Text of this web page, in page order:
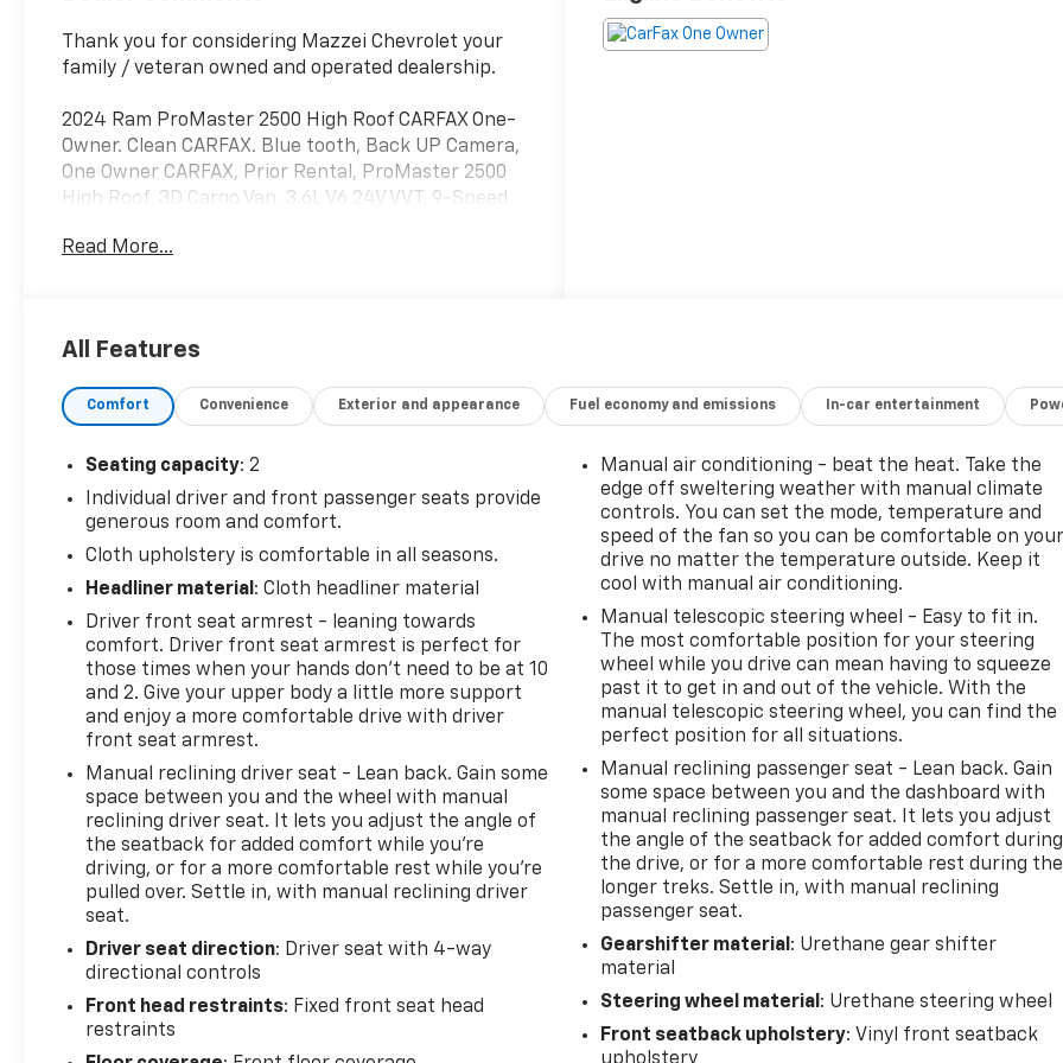
Thank you for considering Mazzei Chevrolet your
family / veteran owned and operated dealership.
2024 Ram ProMaster 2500 High Roof CARFAX One-
Owner. Clean CARFAX. Blue tooth, Back UP Camera,
One Owner CARFAX, Prior Rental, ProMaster 2500
High Roof, 3D Cargo Van, 3.6L V6 24V VVT, 9-Speed
Vinyl Bucket Seats or Leather Trimmed Bucket
Read More...
All Features
Comfort Convenience Exterior and appearance Fuel economy and emissions In-car entertainment
Seating capacity: 2
Individual driver and front passenger seats provide
generous room and comfort.
Cloth upholstery is comfortable in all seasons.
Headliner material : Cloth headliner material
Driver front seat armrest - leaning towards
comfort. Driver front seat armrest is perfect for
those times when your hands don’t need to be at 10
and 2. Give your upper body a little more support
and enjoy a more comfortable drive with driver
front seat armrest.
Manual reclining driver seat - Lean back. Gain some
space between you and the wheel with manual
reclining driver seat. It lets you adjust the angle of
the seatback for added comfort while you’re
driving, or for a more comfortable rest while you’re
pulled over. Settle in, with manual reclining driver
seat.
Driver seat direction: Driver seat with 4-way
directional controls
Front head restraints: Fixed front seat head
restraints
Manual air conditioning - beat the heat. Take the
edge off sweltering weather with manual climate
controls. You can set the mode, temperature and
speed of the fan so you can be comfortable on your
drive no matter the temperature outside. Keep it
cool with manual air conditioning.
Manual telescopic steering wheel - Easy to fit in.
The most comfortable position for your steering
wheel while you drive can mean having to squeeze
past it to get in and out of the vehicle. With the
manual telescopic steering wheel, you can find the
perfect position for all situations.
Manual reclining passenger seat - Lean back. Gain
some space between you and the dashboard with
manual reclining passenger seat. It lets you adjust
the angle of the seatback for added comfort during
the drive, or for a more comfortable rest during the
longer treks. Settle in, with manual reclining
passenger seat.
Gearshifter material : Urethane gear shifter
material
Steering wheel material : Urethane steering wheel
Front seatback upholstery: Vinyl front seatback
upholstery